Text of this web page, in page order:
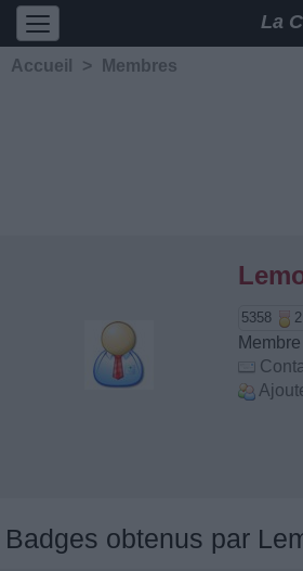
La
Accueil > Membres
5358 2
Badges obtenus par